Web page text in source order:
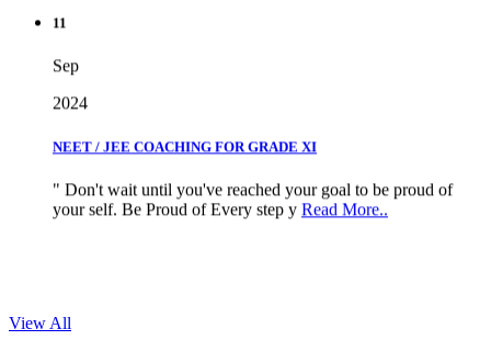
your self. Be Proud of Every step yRead More..
View All